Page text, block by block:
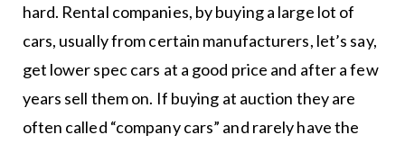
hard. Rental companies, by buying a large lot of
cars, usually from certain manufacturers, let’s say,
get lower spec cars at a good price and after a few
years sell them on. If buying at auction they are
often called “company cars” and rarely have the